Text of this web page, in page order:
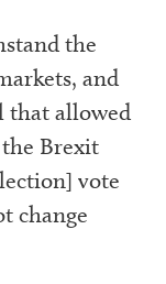
the
and
that allowed
Brexit
vote
change